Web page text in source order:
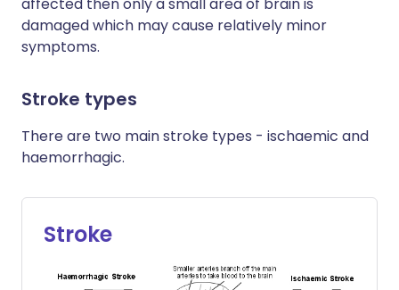
damaged which may cause relatively minor
symptoms.
Stroke types
There are two main stroke types - ischaemic and
haemorrhagic.
Stroke